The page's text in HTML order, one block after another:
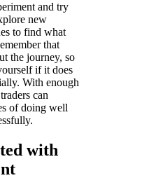
and try
new
to find what
that
the journey, so
if it does
With enough
can
of doing well
with